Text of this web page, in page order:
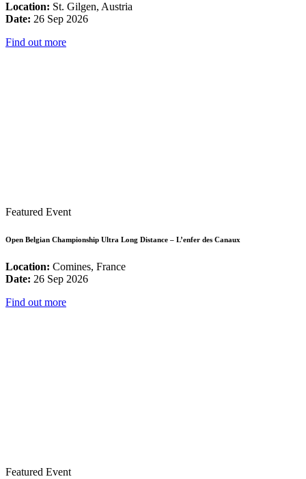
Location: St. Gilgen, Austria
Date: 26 Sep 2026
Find out more
Featured Event
Open Belgian Championship Ultra Long Distance – L’enfer des Canaux
Location: Comines, France
Date: 26 Sep 2026
Find out more
Featured Event